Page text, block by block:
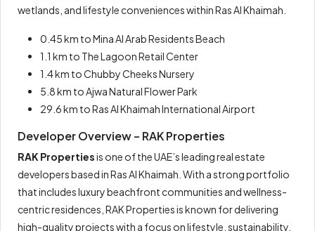
wetlands, and lifestyle conveniences within Ras Al Khaimah.
0.45 km to Mina Al Arab Residents Beach
1.1 km to The Lagoon Retail Center
1.4 km to Chubby Cheeks Nursery
5.8 km to Ajwa Natural Flower Park
29.6 km to Ras Al Khaimah International Airport
Developer Overview – RAK Properties
RAK Propertiesis one of the UAE’s leading real estate
developers based in Ras Al Khaimah. With a strong portfolio
that includes luxury beachfront communities and wellness-
centric residences, RAK Properties is known for delivering
high-quality projects with a focus on lifestyle, sustainability,